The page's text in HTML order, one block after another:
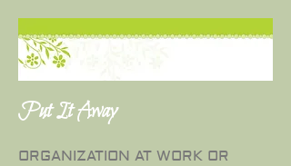
Put It Away
ORGANIZATION AT WORK OR